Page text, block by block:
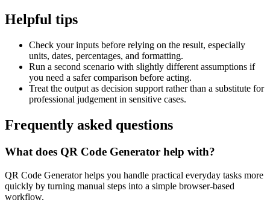
Helpful tips
Check your inputs before relying on the result, especially
units, dates, percentages, and formatting.
Run a second scenario with slightly different assumptions if
you need a safer comparison before acting.
Treat the output as decision support rather than a substitute for
professional judgement in sensitive cases.
Frequently asked questions
What does QR Code Generator help with?
QR Code Generator helps you handle practical everyday tasks more
quickly by turning manual steps into a simple browser-based
workflow.